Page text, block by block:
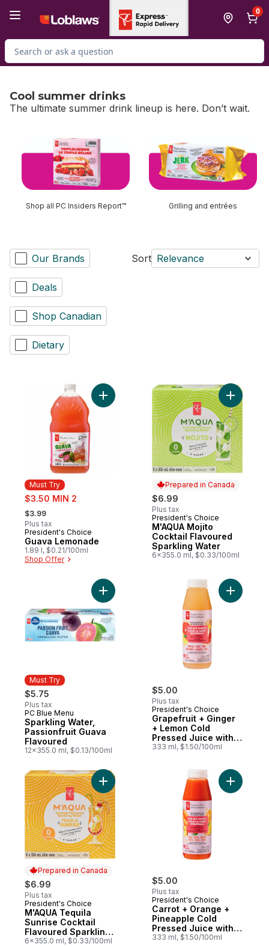
0
Search for Product
Cool summer drinks
The ultimate summer drink lineup is here. Don’t wait.
Shop all PC Insiders Report™ Grilling and entrées
Our Brands
Deals
Shop Canadian
Dietary
Sort Relevance
Must Try
sale:
$3.50 MIN 2
, formerly:
$3.99
Plus tax
Must Try
President's Choice
Guava Lemonade
1.89 l, $0.21/100ml
Shop Offer
Add Guava Lemonade to cart
Prepared in Canada
$6.99
Plus tax
Prepared in Canada
President's Choice
M'AQUA Mojito
Cocktail Flavoured
Sparkling Water
6x355.0 ml, $0.33/100ml
Add
Must Try
$5.75
Plus tax
Must Try
PC Blue Menu
Sparkling Water,
Passionfruit Guava
Flavoured
12x355.0 ml, $0.13/100ml
$5.00
Plus tax
President's Choice
Grapefruit + Ginger
+ Lemon Cold
Pressed Juice with
Probiotics for Gut
333 ml, $1.50/100ml
Add
Prepared in Canada
$6.99
Plus tax
Prepared in Canada
President's Choice
M'AQUA Tequila
Sunrise Cocktail
Flavoured Sparkling
Water
6x355.0 ml, $0.33/100ml
Add M'AQUA Tequila Sunrise Cocktail
$5.00
Plus tax
President's Choice
Carrot + Orange +
Pineapple Cold
Pressed Juice with
Probiotics for Gut
333 ml, $1.50/100ml
Add